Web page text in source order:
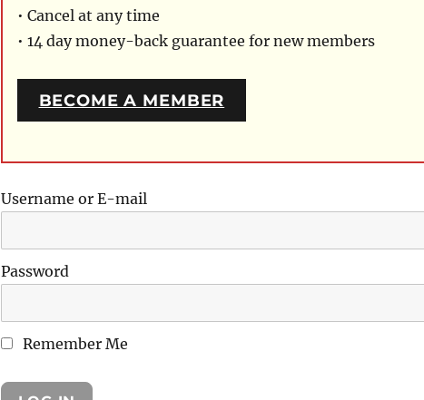
• Cancel at any time
• 14 day money-back guarantee for new members
BECOME A MEMBER
Username or E-mail
Password
Remember Me